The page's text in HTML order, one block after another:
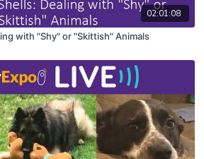
02:01:08
with "Shy" or "Skittish" Animals